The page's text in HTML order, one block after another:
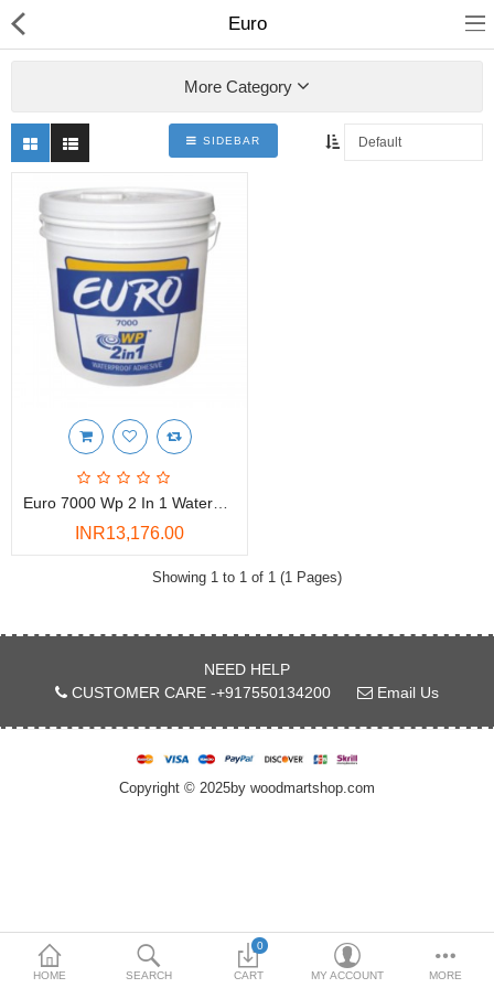
Shop
Collections
PLY WOOD &BOARDS
SAWN TIMBER
DOOR FRAMES &
WINDOWS
DOORS & SHUTTERS
HANDICRAFTS
SPORTS WEAR
More Categories
HOME SEARCH
0
CART MY ACCOUNT MORE
Euro
More Category
SIDEBAR
INR13,176.00
Showing 1 to 1 of 1 (1 Pages)
NEED HELP
CUSTOMER CARE -+917550134200
Email Us
Copyright © 2025by woodmartshop.com